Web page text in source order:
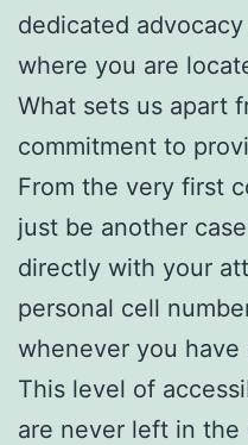
dedicated
where you are
What sets us apart
commitment to
From the very first
just be another
directly with your
personal cell
whenever you
This level of
are never left in the